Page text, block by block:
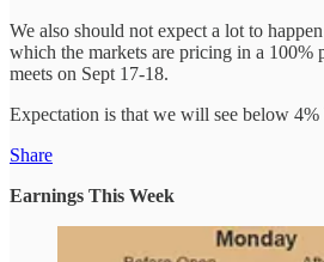
We also should not expect a lot to
which the markets are pricing in a 100%
meets on Sept 17-18.
Expectation is that we will see below
Share
Earnings This Week